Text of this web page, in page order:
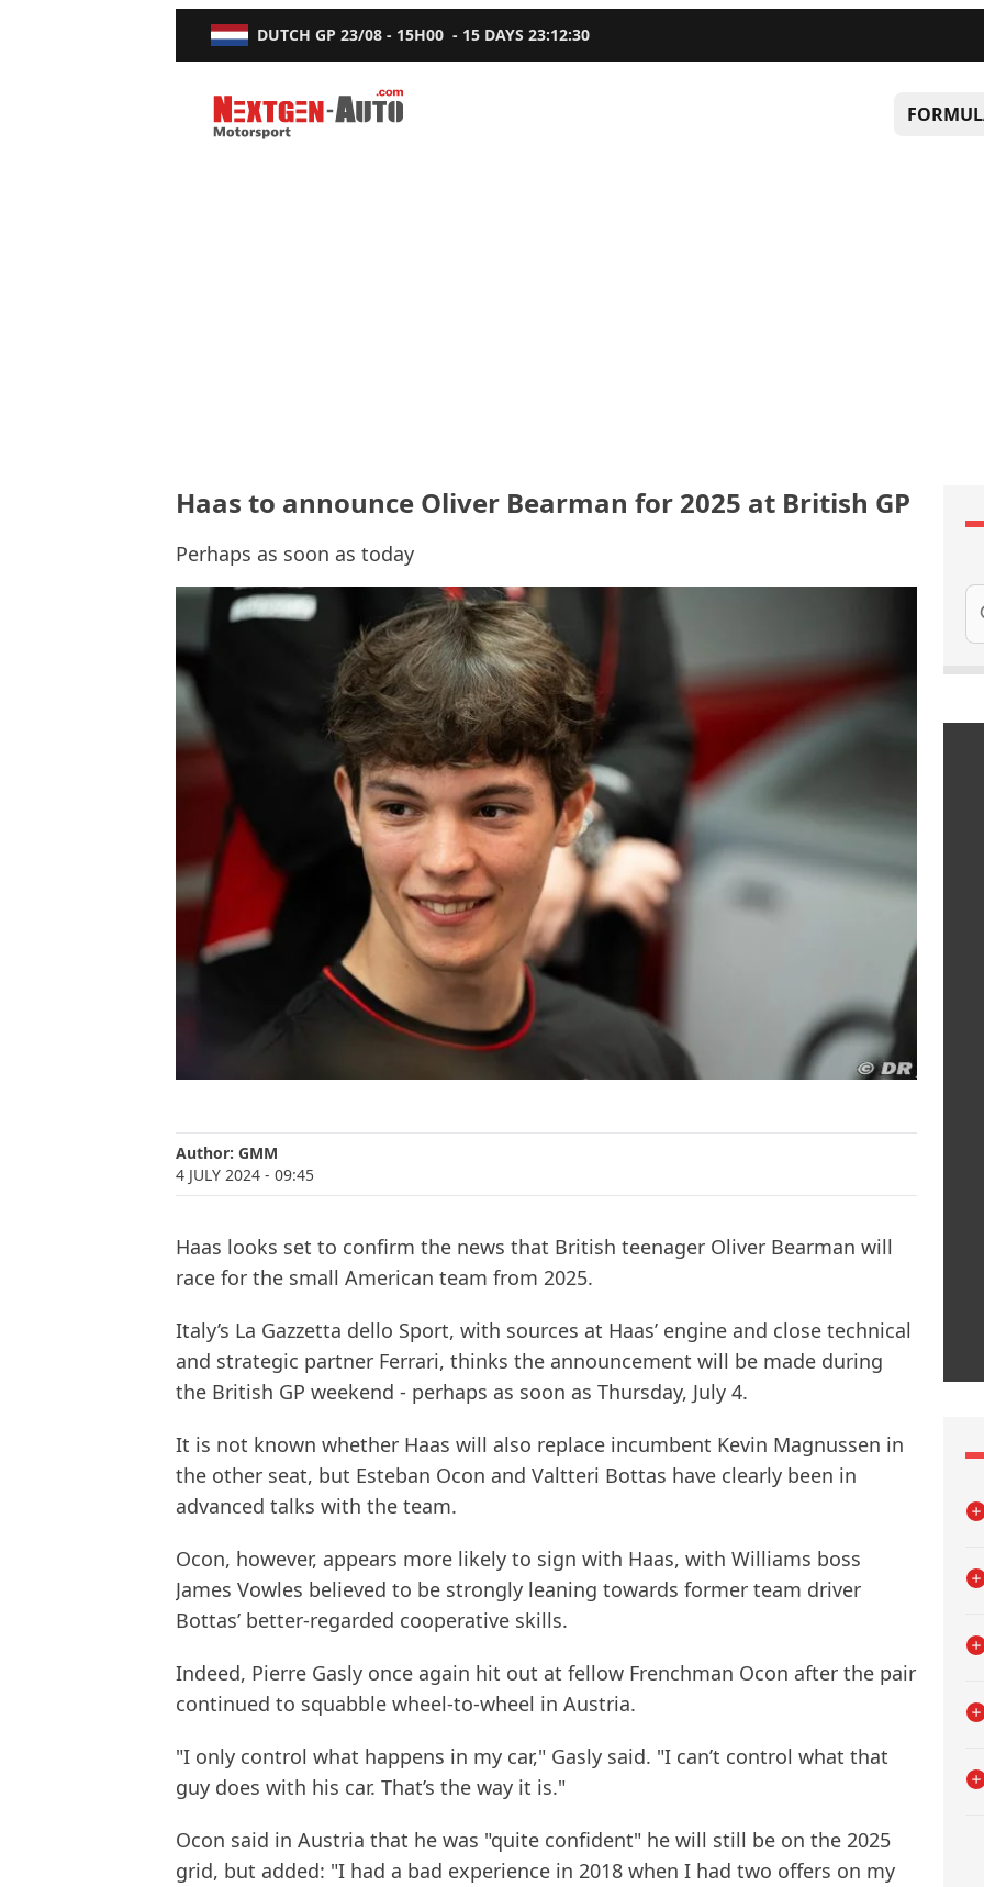
DUTCH GP 23/08 - 15H00 - 15 DAYS23:12:29
Nextgen-Auto.com
Haas to announce Oliver Bearman for 2025 at British GP
Perhaps as soon as today
Author: GMM
4 JULY 2024 - 09:45
Haas looks set to confirm the news that British teenager Oliver Bearman will
race for the small American team from 2025.
Italy’s La Gazzetta dello Sport, with sources at Haas’ engine and close technical
and strategic partner Ferrari, thinks the announcement will be made during
the British GP weekend - perhaps as soon as Thursday, July 4.
It is not known whether Haas will also replace incumbent Kevin Magnussen in
the other seat, but Esteban Ocon and Valtteri Bottas have clearly been in
advanced talks with the team.
Ocon, however, appears more likely to sign with Haas, with Williams boss
James Vowles believed to be strongly leaning towards former team driver
Bottas’ better-regarded cooperative skills.
Indeed, Pierre Gasly once again hit out at fellow Frenchman Ocon after the pair
continued to squabble wheel-to-wheel in Austria.
"I only control what happens in my car," Gasly said. "I can’t control what that
guy does with his car. That’s the way it is."
Ocon said in Austria that he was "quite confident" he will still be on the 2025
grid, but added: "I had a bad experience in 2018 when I had two offers on my